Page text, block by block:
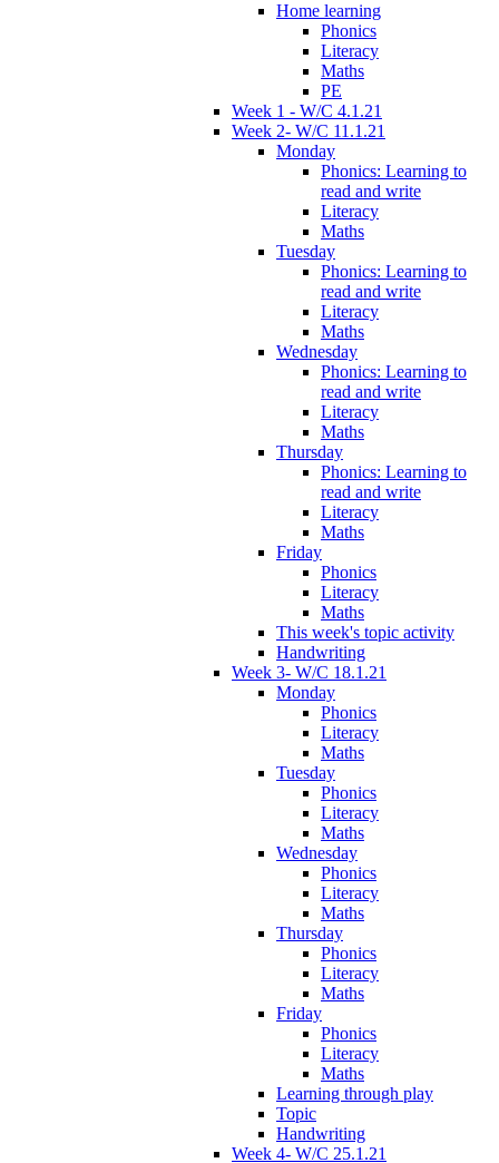
Home learning
Phonics
Literacy
Maths
PE
Week 1 - W/C 4.1.21
Week 2- W/C 11.1.21
Monday
Phonics: Learning to
read and write
Literacy
Maths
Tuesday
Phonics: Learning to
read and write
Literacy
Maths
Wednesday
Phonics: Learning to
read and write
Literacy
Maths
Thursday
Phonics: Learning to
read and write
Literacy
Maths
Friday
Phonics
Literacy
Maths
This week's topic activity
Handwriting
Week 3- W/C 18.1.21
Monday
Phonics
Literacy
Maths
Tuesday
Phonics
Literacy
Maths
Wednesday
Phonics
Literacy
Maths
Thursday
Phonics
Literacy
Maths
Friday
Phonics
Literacy
Maths
Learning through play
Topic
Handwriting
Week 4- W/C 25.1.21